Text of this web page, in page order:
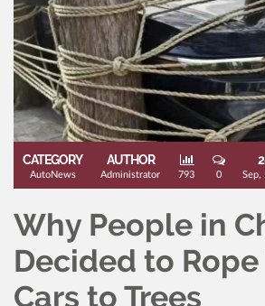
CATEGORY
AutoNews
AUTHOR
Administrator 793 0 Sep,
Why People in
Decided to
Cars to Trees